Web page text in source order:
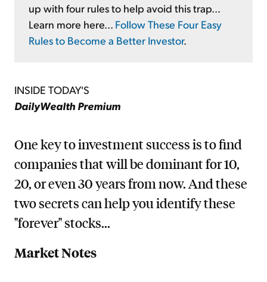
up with four rules to help avoid this trap...
Learn more here... Follow These Four Easy
Rules to Become a Better Investor.
INSIDE TODAY'S
DailyWealth Premium
One key to investment success is to find
companies that will be dominant for 10,
20, or even 30 years from now. And these
two secrets can help you identify these
"forever" stocks...
Market Notes